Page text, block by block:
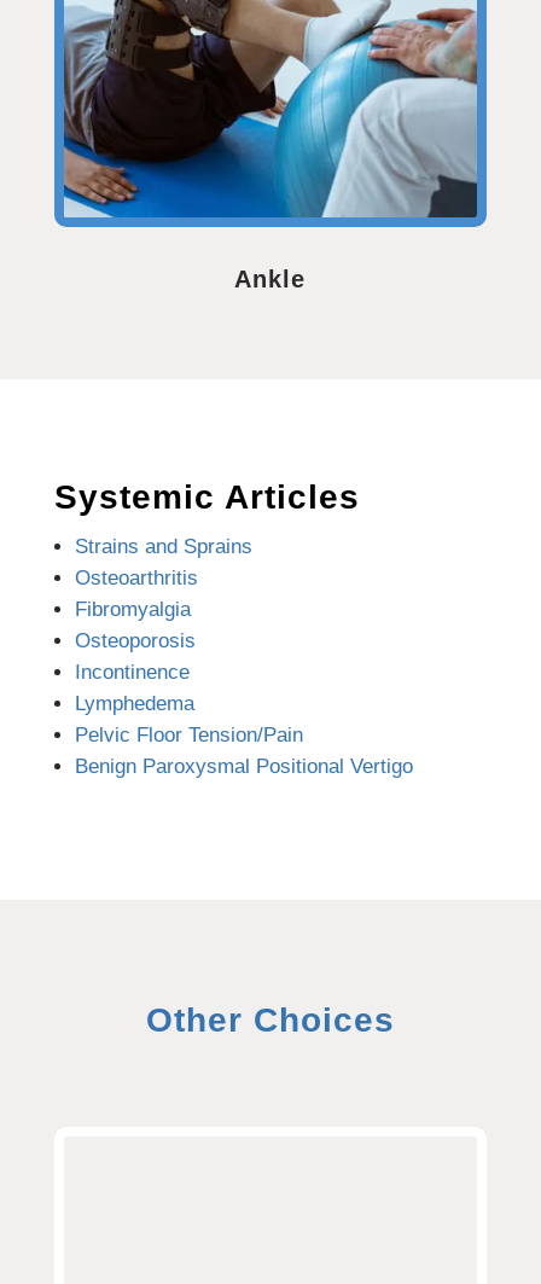
Ankle
Systemic Articles
Strains and Sprains
Osteoarthritis
Fibromyalgia
Osteoporosis
Incontinence
Lymphedema
Pelvic Floor Tension/Pain
Benign Paroxysmal Positional Vertigo
Other Choices